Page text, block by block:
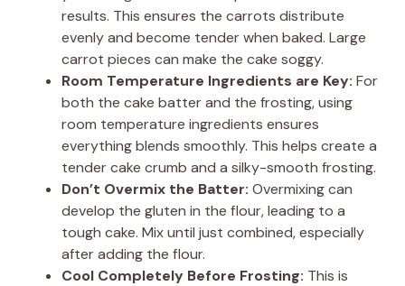
results. This ensures the carrots distribute
evenly and become tender when baked. Large
carrot pieces can make the cake soggy.
Room Temperature Ingredients are Key: For
both the cake batter and the frosting, using
room temperature ingredients ensures
everything blends smoothly. This helps create a
tender cake crumb and a silky-smooth frosting.
Don’t Overmix the Batter: Overmixing can
develop the gluten in the flour, leading to a
tough cake. Mix until just combined, especially
after adding the flour.
Cool Completely Before Frosting: This is